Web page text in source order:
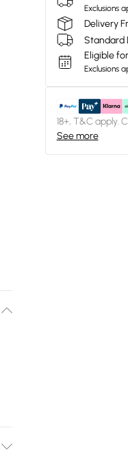
Exclusions
Delivery
Standard
Eligible
Exclusions
18+, T&C apply.
See more